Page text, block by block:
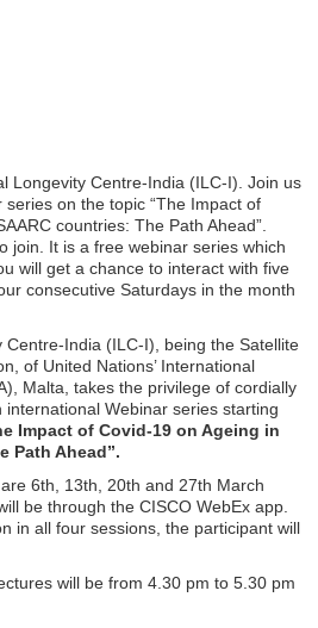
Longevity Centre-India (ILC-I). Join us
on the topic “The Impact of
countries: The Path Ahead”.
join. It is a free webinar series which
will get a chance to interact with five
consecutive Saturdays in the month
India (ILC-I), being the Satellite
of United Nations’ International
Malta, takes the privilege of cordially
Webinar series starting
Impact of Covid-19 on Ageing in
Path Ahead”.
6th, 13th, 20th and 27th March
be through the CISCO WebEx app.
in all four sessions, the participant will
will be from 4.30 pm to 5.30 pm